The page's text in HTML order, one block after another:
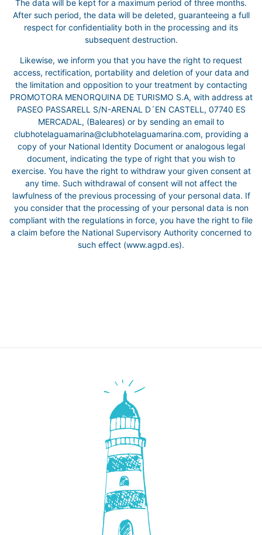
The data will be kept for a maximum period of three months.
After such period, the data will be deleted, guaranteeing a full
respect for confidentiality both in the processing and its
subsequent destruction.
Likewise, we inform you that you have the right to request
access, rectification, portability and deletion of your data and
the limitation and opposition to your treatment by contacting
PROMOTORA MENORQUINA DE TURISMO S.A, with address at
PASEO PASSARELL S/N-ARENAL D´EN CASTELL, 07740 ES
MERCADAL, (Baleares) or by sending an email to
clubhotelaguamarina@clubhotelaguamarina.com, providing a
copy of your National Identity Document or analogous legal
document, indicating the type of right that you wish to
exercise. You have the right to withdraw your given consent at
any time. Such withdrawal of consent will not affect the
lawfulness of the previous processing of your personal data. If
you consider that the processing of your personal data is non
compliant with the regulations in force, you have the right to file
a claim before the National Supervisory Authority concerned to
such effect (www.agpd.es).